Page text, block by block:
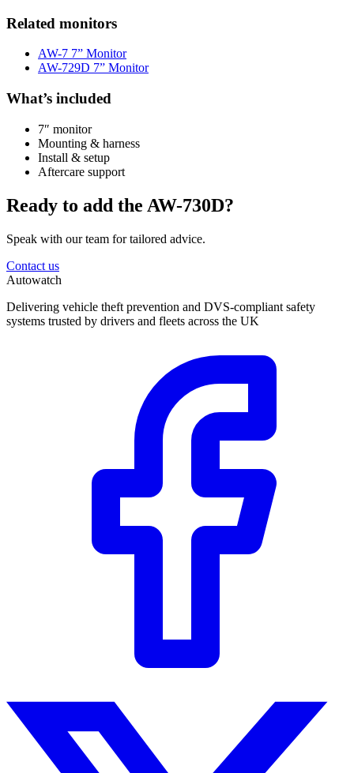
Related monitors
AW-7 7” Monitor
AW-729D 7” Monitor
What’s included
7″ monitor
Mounting & harness
Install & setup
Aftercare support
Ready to add the AW-730D?
Speak with our team for tailored advice.
Contact us
Autowatch
Delivering vehicle theft prevention and DVS-compliant safety
systems trusted by drivers and fleets across the UK